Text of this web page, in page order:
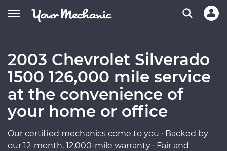
2003 Chevrolet Silverado
1500 126,000 mile service
at the convenience of
your home or office
Our certified mechanics come to you · Backed by
our 12-month, 12,000-mile warranty · Fair and